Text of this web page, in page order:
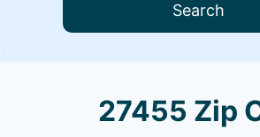
Search
27455 Zip